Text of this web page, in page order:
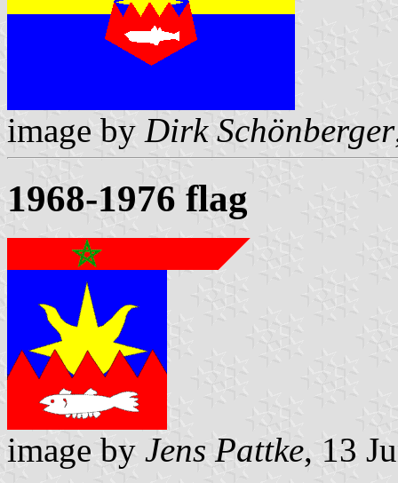
image by Dirk Schönberger
1968-1976 flag
image by Jens Pattke, 13